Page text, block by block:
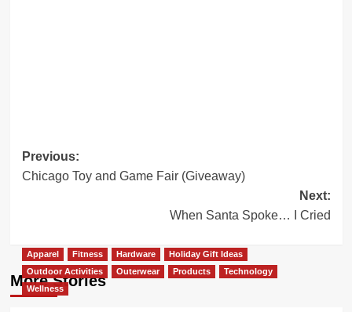
Post
navigation
Previous:
Chicago Toy and Game Fair (Giveaway)
Next:
When Santa Spoke… I Cried
More Stories
Apparel Fitness Hardware
Holiday Gift Ideas
Outdoor Activities
Outerwear Products
Technology
Wellness